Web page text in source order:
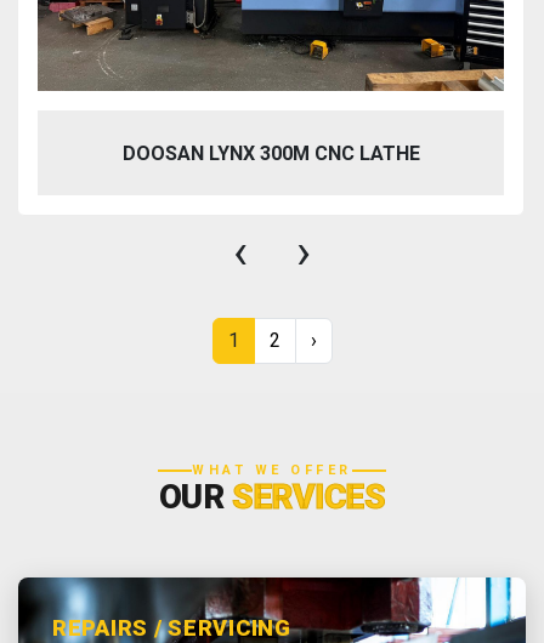
DOOSAN LYNX 300M CNC LATHE
‹ ›
1 2 ›
WHAT WE OFFER
OURSERVICES
REPAIRS / SERVICING